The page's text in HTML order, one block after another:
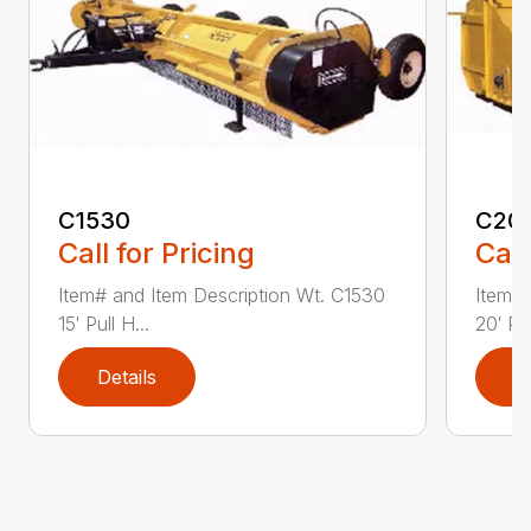
C1530
Call for Pricing
Item# and Item Description Wt. C1530
15′ Pull H...
Details
20′